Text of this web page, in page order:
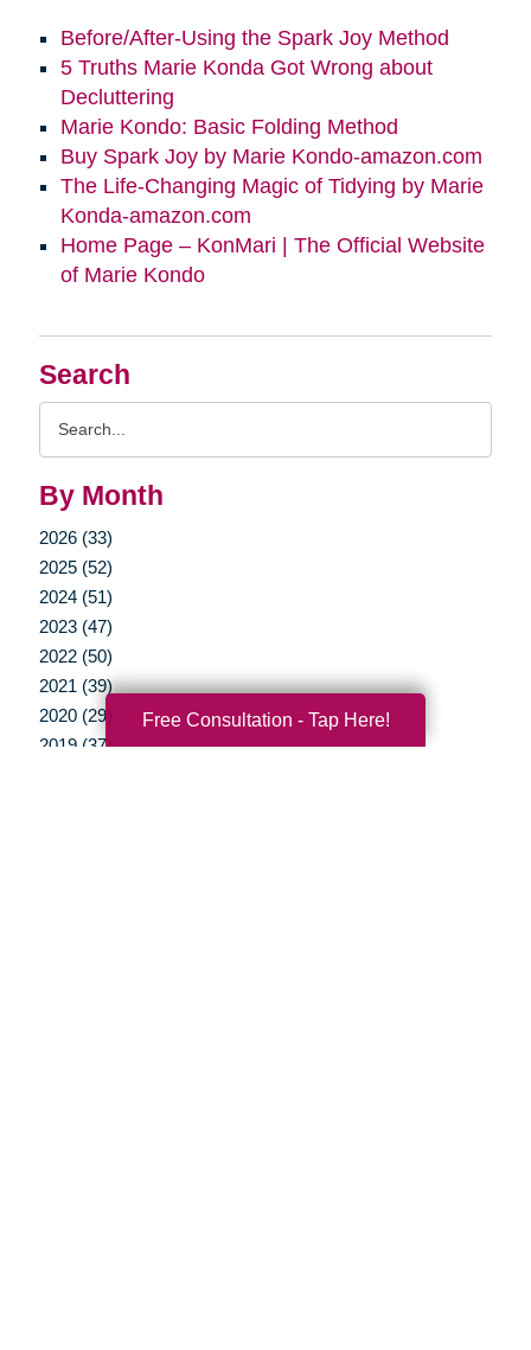
Search
By Month
2026 (33)
2025 (52)
2024 (51)
2023 (47)
2022 (50)
2021 (39)
2020 (29)
2019 (37)
Before/After-Using the Spark Joy Method
5 Truths Marie Konda Got Wrong about
Decluttering
Marie Kondo: Basic Folding Method
Buy Spark Joy by Marie Kondo-amazon.com
The Life-Changing Magic of Tidying by Marie
Konda-amazon.com
Home Page – KonMari | The Official Website
of Marie Kondo
Free Consultation - Tap Here!